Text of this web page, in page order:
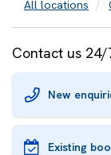
All locations
Contact us 24/
New
Existing